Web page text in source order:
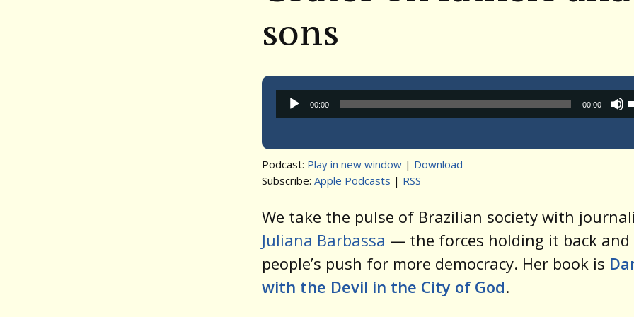
sons
Audio
Player
00:00 00:00
Podcast: Play in new window | Download
Subscribe: Apple Podcasts | RSS
We take the pulse of Brazilian society with
Juliana Barbassa — the forces holding it back and
people’s push for more democracy. Her book is
with the Devil in the City of God.